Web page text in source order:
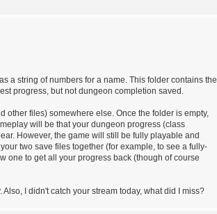
a string of numbers for a name. This folder contains the
progress, but not dungeon completion saved.
other files) somewhere else. Once the folder is empty,
will be that your dungeon progress (class
However, the game will still be fully playable and
two save files together (for example, to see a fully-
one to get all your progress back (though of course
I didn't catch your stream today, what did I miss?